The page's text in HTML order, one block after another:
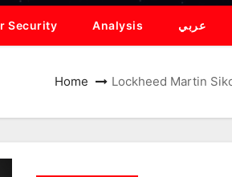
Security Analysis عربي
Home Lockheed Martin